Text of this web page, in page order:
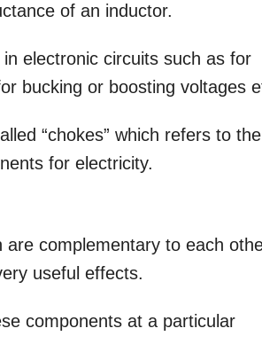
of an inductor.
electronic circuits such as for
bucking or boosting voltages
“chokes” which refers to the
for electricity.
complementary to each
useful effects.
components at a particular